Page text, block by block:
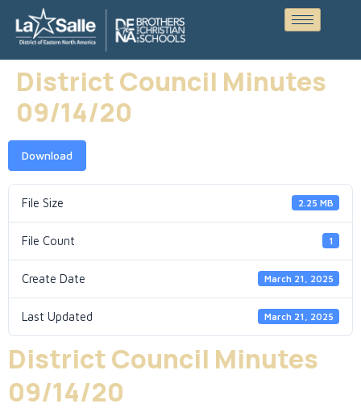
District Council Minutes
09/14/20
Download
File Size 2.25 MB
File Count 1
Create Date March 21, 2025
Last Updated March 21, 2025
District Council Minutes
09/14/20